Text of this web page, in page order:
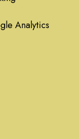
Analytics